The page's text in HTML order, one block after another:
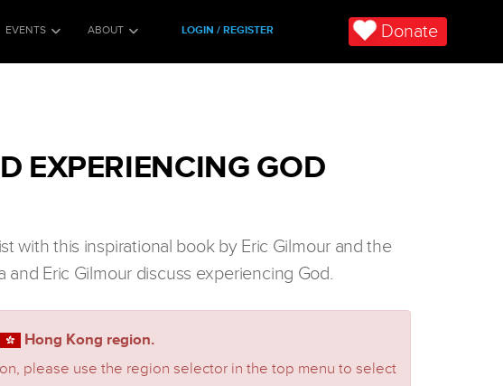
EVENTS ABOUT LOGIN / REGISTER Donate
EXPERIENCING GOD
with this inspirational book by Eric Gilmour and the
Eric Gilmour discuss experiencing God.
Hong Kong region.
please use the region selector in the top menu to select